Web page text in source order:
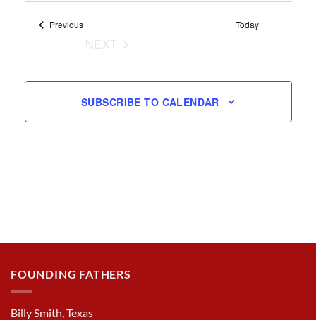
PreviousEvents Today
NEXT
SUBSCRIBE TO CALENDAR
FOUNDING FATHERS
Billy Smith, Texas